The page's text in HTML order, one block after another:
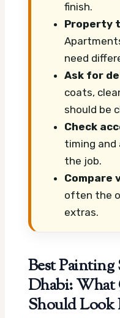
finish.
Property
need
Ask for
coats,
should be
Check
timing and
the job.
Compare
often the
extras.
Best
Dhabi: What
Should Look